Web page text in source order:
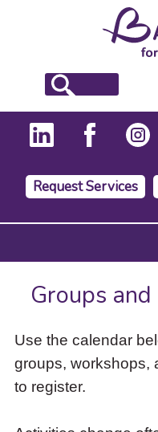
Request Services
Press
to
activate
down
arrow
access
items
Groups
Use the calendar
groups, workshops,
to register.